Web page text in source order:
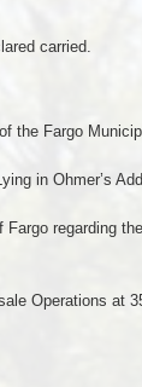
carried.
the Fargo
in Ohmer’s
regarding
Operations at